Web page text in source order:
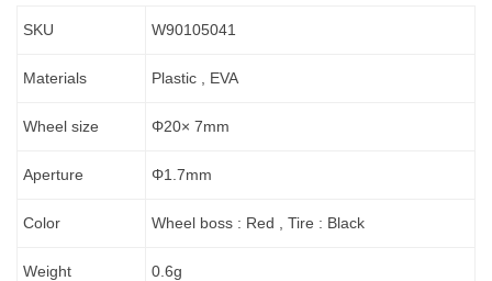
SKU W90105041
Materials Plastic , EVA
Wheel size Φ20× 7mm
Aperture Φ1.7mm
Color Wheel boss : Red , Tire : Black
Weight 0.6g